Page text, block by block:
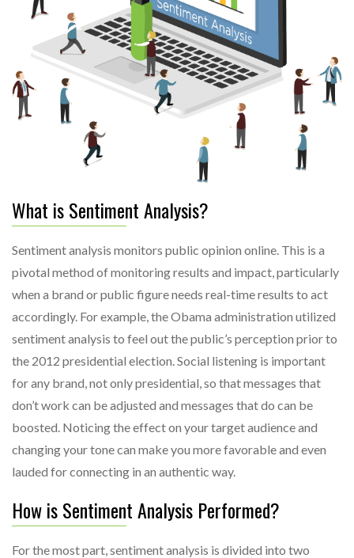
What is Sentiment Analysis?
Sentiment analysis monitors public opinion online. This is a
pivotal method of monitoring results and impact, particularly
when a brand or public figure needs real-time results to act
accordingly. For example, the Obama administration utilized
sentiment analysis to feel out the public’s perception prior to
the 2012 presidential election. Social listening is important
for any brand, not only presidential, so that messages that
don’t work can be adjusted and messages that do can be
boosted. Noticing the effect on your target audience and
changing your tone can make you more favorable and even
lauded for connecting in an authentic way.
How is Sentiment Analysis Performed?
For the most part, sentiment analysis is divided into two